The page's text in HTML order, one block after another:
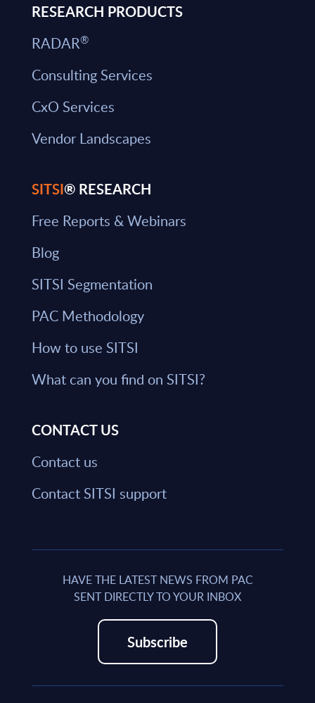
RESEARCH PRODUCTS
RADAR®
Consulting Services
CxO Services
Vendor Landscapes
SITSI® RESEARCH
Free Reports & Webinars
Blog
SITSI Segmentation
PAC Methodology
How to use SITSI
What can you find on SITSI?
CONTACT US
Contact us
Contact SITSI support
HAVE THE LATEST NEWS FROM PAC
SENT DIRECTLY TO YOUR INBOX
Subscribe